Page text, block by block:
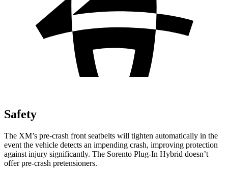
Safety
The XM’s pre-crash front seatbelts will tighten automatically in the
event the vehicle detects an impending crash, improving protection
against injury significantly. The Sorento Plug-In Hybrid doesn’t
offer pre-crash pretensioners.